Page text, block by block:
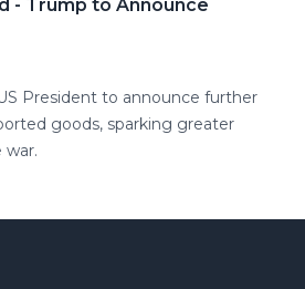
- Trump to Announce
President to announce further
goods, sparking greater
war.